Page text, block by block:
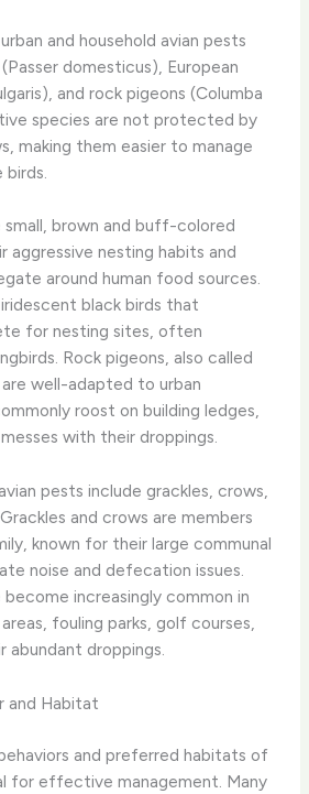
and household avian pests
domesticus), European
and rock pigeons (Columba
species are not protected by
making them easier to manage
small, brown and buff-colored
aggressive nesting habits and
around human food sources.
black birds that
for nesting sites, often
Rock pigeons, also called
are well-adapted to urban
roost on building ledges,
with their droppings.
pests include grackles, crows,
and crows are members
known for their large communal
noise and defecation issues.
become increasingly common in
fouling parks, golf courses,
abundant droppings.
and Habitat
and preferred habitats of
for effective management. Many